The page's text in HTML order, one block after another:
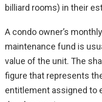
billiard rooms) in their
A condo owner’s
maintenance fund is
value of the unit. The
figure that represents
entitlement assigned to